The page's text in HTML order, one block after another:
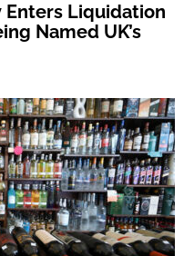
Liquidation
Named UK’s